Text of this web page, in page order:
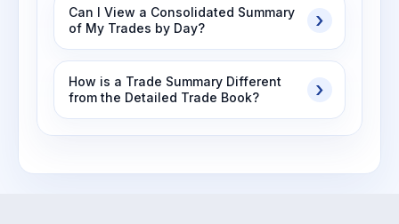
Can I View a Consolidated Summary
of My Trades by Day?
How is a Trade Summary Different
from the Detailed Trade Book?